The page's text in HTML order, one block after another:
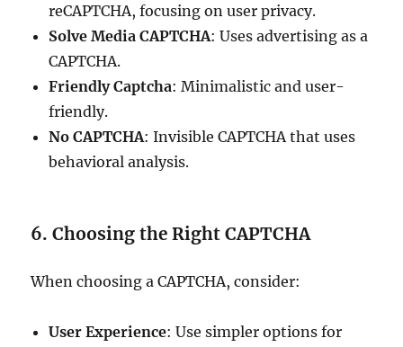
reCAPTCHA, focusing on user privacy.
Solve Media CAPTCHA: Uses advertising as a
CAPTCHA.
Friendly Captcha: Minimalistic and user-
friendly.
No CAPTCHA: Invisible CAPTCHA that uses
behavioral analysis.
6. Choosing the Right CAPTCHA
When choosing a CAPTCHA, consider:
User Experience: Use simpler options for